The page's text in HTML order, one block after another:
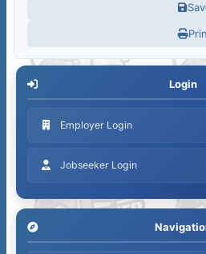
Login
Employer Login
Jobseeker Login